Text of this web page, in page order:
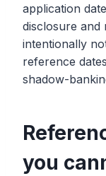
application
disclosure and
intentionally
reference
shadow-
you